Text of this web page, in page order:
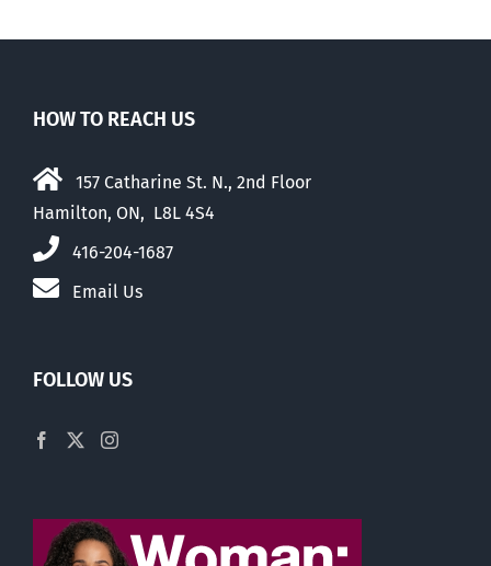
HOW TO REACH US
157 Catharine St. N., 2nd Floor
Hamilton, ON, L8L 4S4
416-204-1687
Email Us
FOLLOW US